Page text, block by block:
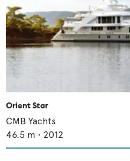
Orient Star
CMB Yachts
46.5 m • 2012